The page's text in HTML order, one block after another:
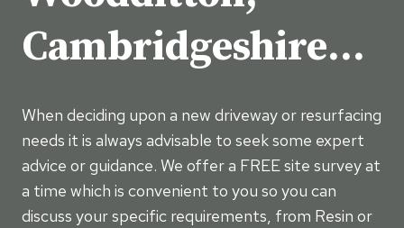
Cambridgeshire…
When deciding upon a new driveway or resurfacing
needs it is always advisable to seek some expert
advice or guidance. We offer a FREE site survey at
a time which is convenient to you so you can
discuss your specific requirements, from Resin or